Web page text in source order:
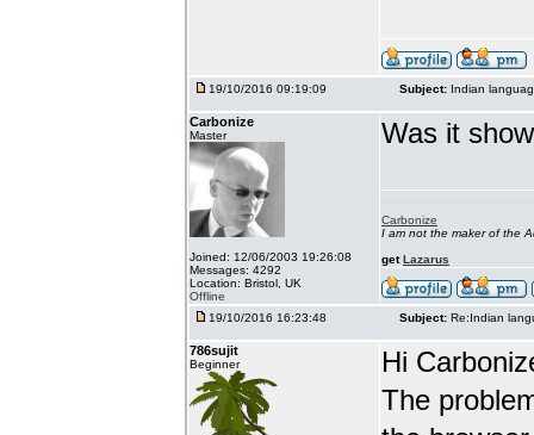
19/10/2016 09:19:09 Subject: Indian
Carbonize
Master
Joined: 12/06/2003 19:26:08
Messages: 4292
Location: Bristol, UK
Offline
Was it
Carbonize
I am not the maker of the
getLazarus
19/10/2016 16:23:48 Subject: Re:Indian
786sujit
Beginner
Hi
The